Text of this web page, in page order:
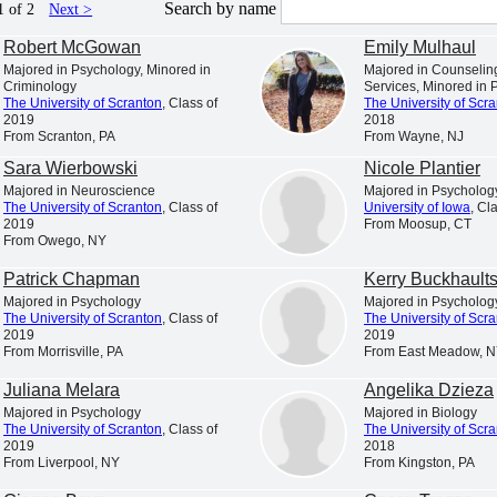
a Catholic and Jesuit university animated by the
excellence characteristic of the Society of Jesus.
in College Education,” “America’s Best Colleges,” “A
nation’s leading college rankings and guidebooks
of Scranton.
& World Report has ranked Scranton among the
the University among America’s “up and coming”
universities making “the most promising and innovative
faculty, student life, campus or facilities.”
the select colleges in the U.S. earning Carnegie
of Higher Education has also listed Scranton among the
awards for American students for ten consecutive years.
a nationally respected comprehensive university
of approximately 4,000 undergraduate students
from 17 accrediting agencies, including recognition
and management, nursing, computer science, physical
of 2 Next > Search by name
Robert McGowan
Majored in Psychology, Minored in
Criminology
The University of Scranton, Class of
2019
From Scranton, PA
Emily Mulhaul
Majored in
Services, Minored in
The University of
2018
From Wayne, NJ
Sara Wierbowski
Majored in Neuroscience
The University of Scranton, Class of
2019
From Owego, NY
Nicole Plantier
Majored in
University of Iowa,
From Moosup, CT
Patrick Chapman
Majored in Psychology
The University of Scranton, Class of
2019
From Morrisville, PA
Kerry Buckhaults
Majored in
The University of
2019
From East Meadow,
Juliana Melara
Majored in Psychology
The University of Scranton, Class of
2019
From Liverpool, NY
Angelika Dzieza
Majored in Biology
The University of
2018
From Kingston, PA